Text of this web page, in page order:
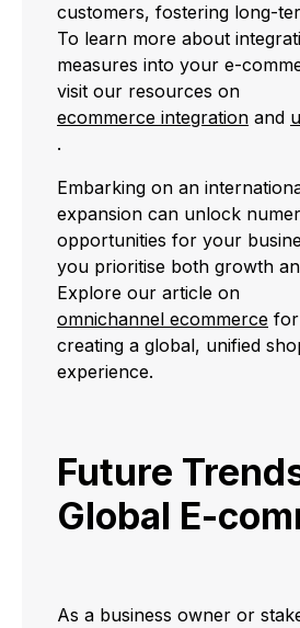
customers, fostering long-
To learn more about
measures into your e-
visit our resources on
ecommerce integration and
.
Embarking on an
expansion can unlock
opportunities for your
you prioritise both growth
Explore our article on
omnichannel ecommerce for
creating a global, unified
experience.
Future
Global E-
As a business owner or